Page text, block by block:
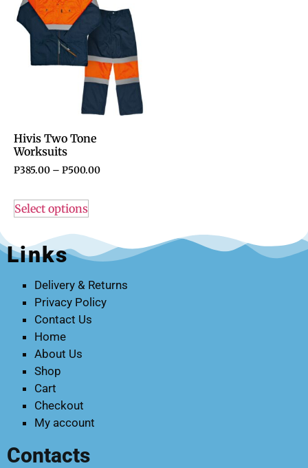
Hivis Two Tone
Worksuits
P385.00 – P500.00
Select options
Links
Delivery & Returns
Privacy Policy
Contact Us
Home
About Us
Shop
Cart
Checkout
My account
Contacts